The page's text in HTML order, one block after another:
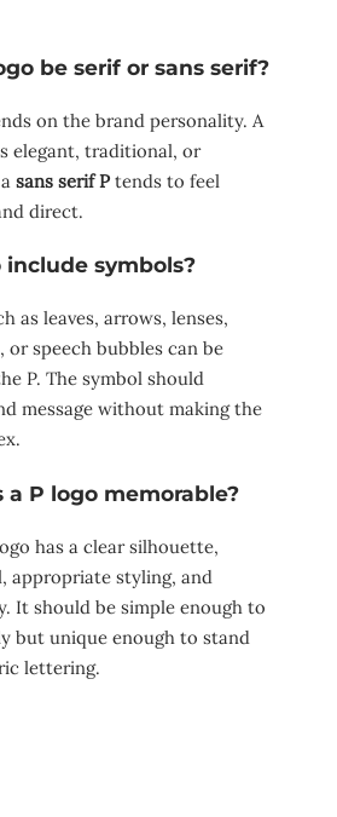
be serif or sans serif?
on the brand personality. A
elegant, traditional, or
sans serif P tends to feel
direct.
include symbols?
as leaves, arrows, lenses,
or speech bubbles can be
P. The symbol should
message without making the
P logo memorable?
has a clear silhouette,
appropriate styling, and
It should be simple enough to
but unique enough to stand
lettering.